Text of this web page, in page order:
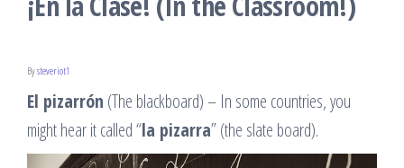
Bysteveriot1
El pizarrón (The blackboard) – In some countries, you
might hear it called “la pizarra” (the slate board).